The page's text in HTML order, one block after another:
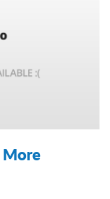
More